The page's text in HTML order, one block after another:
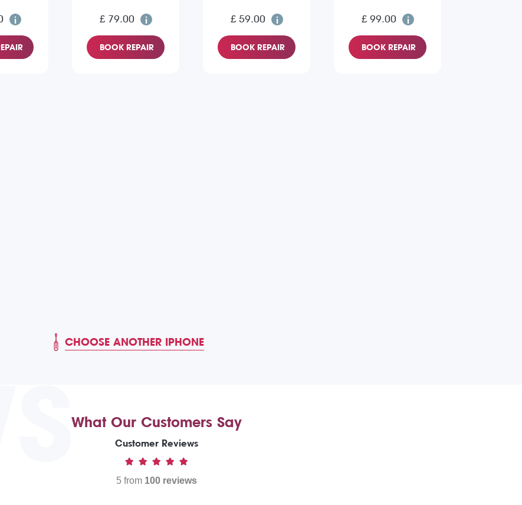
£ 79.00
BOOK REPAIR
£ 59.00
BOOK REPAIR
£ 99.00
BOOK REPAIR
CHOOSE ANOTHER IPHONE
What Our Customers Say
Customer Reviews
5 from 100 reviews